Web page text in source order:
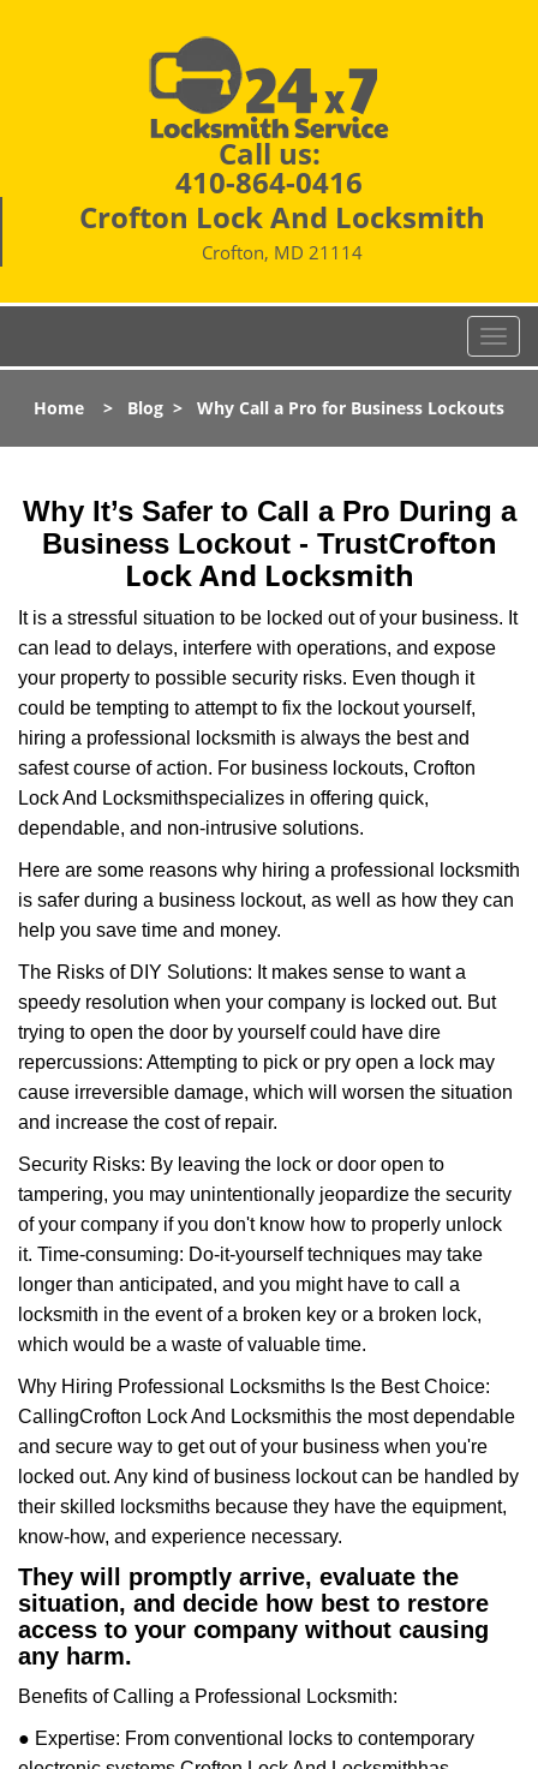
Call us:
410-864-0416
Crofton Lock And Locksmith
Crofton, MD 21114
T
o
g
l
a
v
a
t
Home > Blog > Why Call a Pro for Business Lockouts
Why It’s Safer to Call a Pro During a
Business Lockout - TrustCrofton
Lock And Locksmith
It is a stressful situation to be locked out of your business. It
can lead to delays, interfere with operations, and expose
your property to possible security risks. Even though it
could be tempting to attempt to fix the lockout yourself,
hiring a professional locksmith is always the best and
safest course of action. For business lockouts, Crofton
Lock And Locksmithspecializes in offering quick,
dependable, and non-intrusive solutions.
Here are some reasons why hiring a professional locksmith
is safer during a business lockout, as well as how they can
help you save time and money.
The Risks of DIY Solutions: It makes sense to want a
speedy resolution when your company is locked out. But
trying to open the door by yourself could have dire
repercussions: Attempting to pick or pry open a lock may
cause irreversible damage, which will worsen the situation
and increase the cost of repair.
Security Risks: By leaving the lock or door open to
tampering, you may unintentionally jeopardize the security
of your company if you don't know how to properly unlock
it. Time-consuming: Do-it-yourself techniques may take
longer than anticipated, and you might have to call a
locksmith in the event of a broken key or a broken lock,
which would be a waste of valuable time.
Why Hiring Professional Locksmiths Is the Best Choice:
CallingCrofton Lock And Locksmithis the most dependable
and secure way to get out of your business when you're
locked out. Any kind of business lockout can be handled by
their skilled locksmiths because they have the equipment,
know-how, and experience necessary.
They will promptly arrive, evaluate the
situation, and decide how best to restore
access to your company without causing
any harm.
Benefits of Calling a Professional Locksmith:
● Expertise: From conventional locks to contemporary